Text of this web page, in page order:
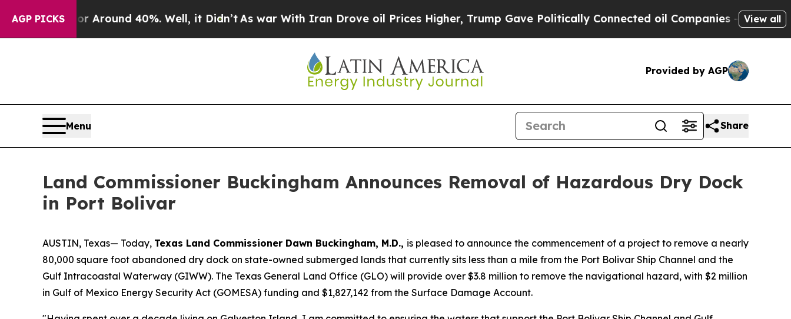
AGP PICKS
a Floor Around 40%. Well, it Didn’t As war With Iran Drove oil Prices Higher, Trump Gave Politically Connected oil Companies — not View all
Provided by AGP
Menu Share
Land Commissioner Buckingham Announces Removal of Hazardous Dry Dock
in Port Bolivar
AUSTIN, Texas— Today, Texas Land Commissioner Dawn Buckingham, M.D., is pleased to announce the commencement of a project to remove a nearly
80,000 square foot abandoned dry dock on state-owned submerged lands that currently sits less than a mile from the Port Bolivar Ship Channel and the
Gulf Intracoastal Waterway (GIWW). The Texas General Land Office (GLO) will provide over $3.8 million to remove the navigational hazard, with $2 million
in Gulf of Mexico Energy Security Act (GOMESA) funding and $1,827,142 from the Surface Damage Account.